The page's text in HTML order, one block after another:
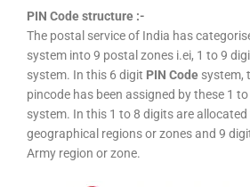
PIN Code structure :-
The postal service of India has
system into 9 postal zones i.ei, 1 to 9
system. In this 6 digit PIN Code system,
pincode has been assigned by these 1
system. In this 1 to 8 digits are
geographical regions or zones and 9
Army region or zone.